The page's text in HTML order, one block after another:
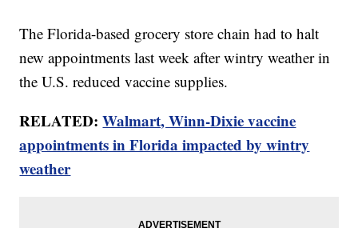
The Florida-based grocery store chain had to halt
new appointments last week after wintry weather in
the U.S. reduced vaccine supplies.
RELATED:Walmart, Winn-Dixie vaccine
appointments in Florida impacted by wintry
weather